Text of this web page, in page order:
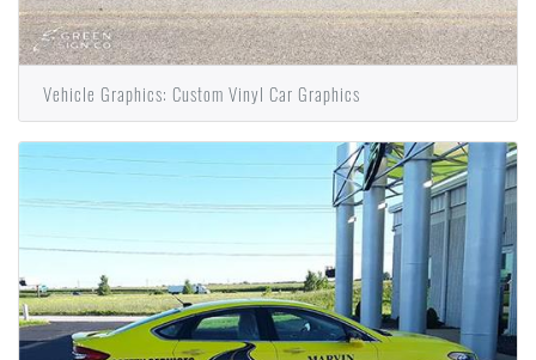
Vehicle Graphics: Custom Vinyl Car Graphics